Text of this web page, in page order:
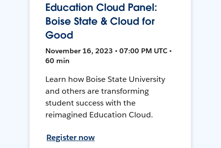
Education Cloud Panel:
Boise State & Cloud for
Good
November 16, 2023 • 07:00 PM UTC •
60 min
Learn how Boise State University
and others are transforming
student success with the
reimagined Education Cloud.
Register now